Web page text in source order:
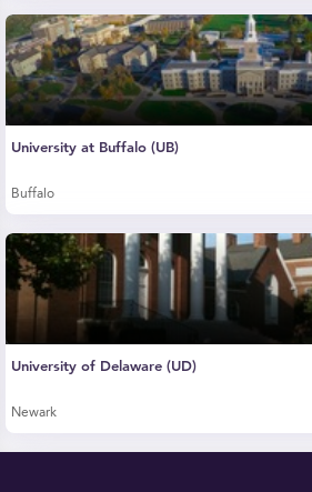
University at Buffalo (UB)
Buffalo
University of Delaware (UD)
Newark